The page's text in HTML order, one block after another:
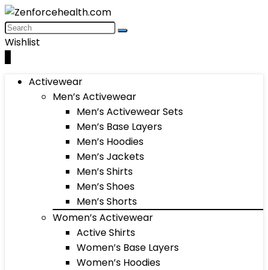
Wishlist
Activewear
Men’s Activewear
Men’s Activewear Sets
Men’s Base Layers
Men’s Hoodies
Men’s Jackets
Men’s Shirts
Men’s Shoes
Men’s Shorts
Women’s Activewear
Active Shirts
Women’s Base Layers
Women’s Hoodies